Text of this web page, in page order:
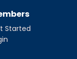
Started